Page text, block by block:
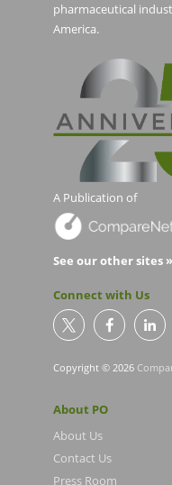
pharmaceutical
America.
A Publication of
See our other sites »
Connect with Us
Copyright © 2026
About PO
About Us
Contact Us
Press Room